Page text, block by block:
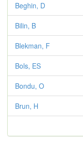
Beghin, D
Bilin, B
Blekman, F
Bols, ES
Bondu, O
Brun, H